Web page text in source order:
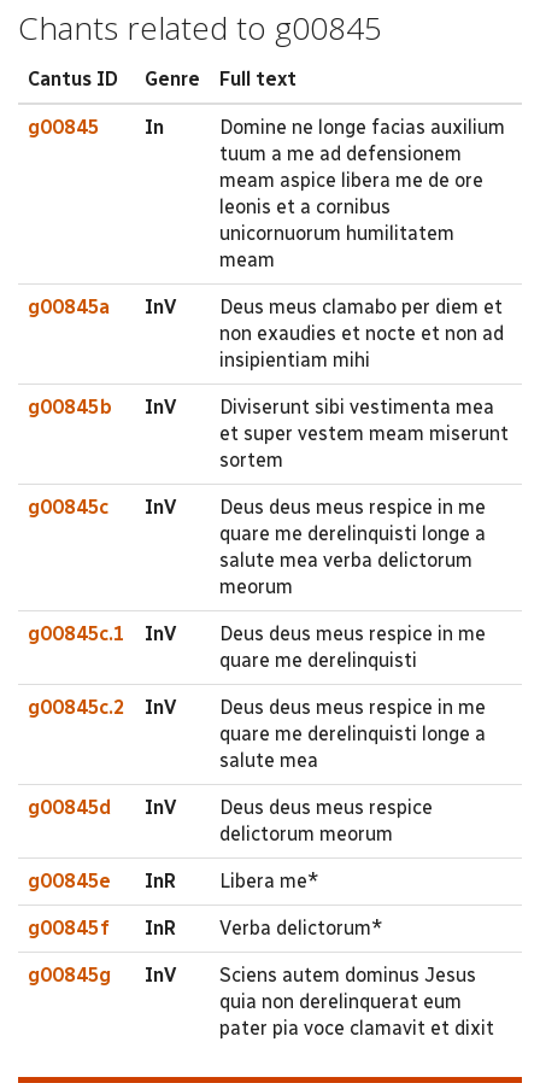
Chants related to g00845
Cantus ID Genre Full text
g00845 In
Domine ne longe facias auxilium
tuum a me ad defensionem
meam aspice libera me de ore
leonis et a cornibus
unicornuorum humilitatem
meam
g00845a InV
Deus meus clamabo per diem et
non exaudies et nocte et non ad
insipientiam mihi
g00845b InV
Diviserunt sibi vestimenta mea
et super vestem meam miserunt
sortem
g00845c InV
Deus deus meus respice in me
quare me derelinquisti longe a
salute mea verba delictorum
meorum
g00845c.1 InV
Deus deus meus respice in me
quare me derelinquisti
g00845c.2 InV
Deus deus meus respice in me
quare me derelinquisti longe a
salute mea
g00845d InV
Deus deus meus respice
delictorum meorum
g00845e InR Libera me*
g00845f InR Verba delictorum*
g00845g InV
Sciens autem dominus Jesus
quia non derelinquerat eum
pater pia voce clamavit et dixit